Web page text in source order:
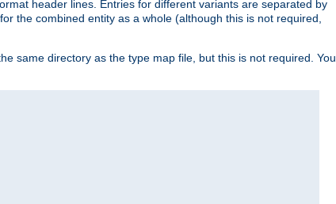
header lines. Entries for different variants are separated by
the combined entity as a whole (although this is not required,
same directory as the type map file, but this is not required. You